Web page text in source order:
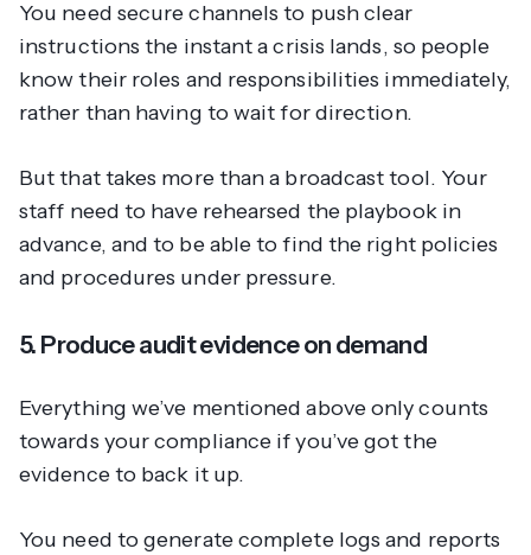
You need secure channels to push clear
instructions the instant a crisis lands, so people
know their roles and responsibilities immediately,
rather than having to wait for direction.
But that takes more than a broadcast tool. Your
staff need to have rehearsed the playbook in
advance, and to be able to find the right policies
and procedures under pressure.
5. Produce audit evidence on demand
Everything we’ve mentioned above only counts
towards your compliance if you’ve got the
evidence to back it up.
You need to generate complete logs and reports